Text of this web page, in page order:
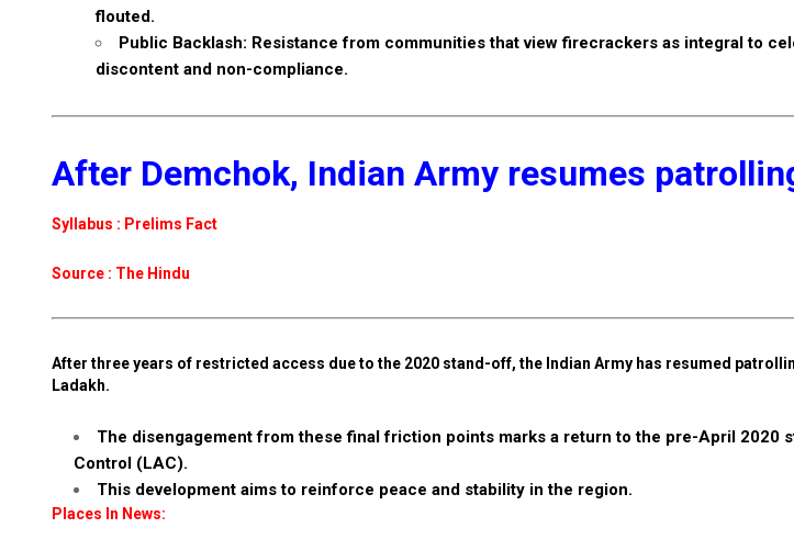
flouted.
Public Backlash: Resistance from communities that view firecrackers as integral to
discontent and non-compliance.
After Demchok, Indian Army resumes
Syllabus : Prelims Fact
Source : The Hindu
After three years of restricted access due to the 2020 stand-off, the Indian Army has resumed
Ladakh.
The disengagement from these final friction points marks a return to the pre-April 2020
Control (LAC).
This development aims to reinforce peace and stability in the region.
Places In News: